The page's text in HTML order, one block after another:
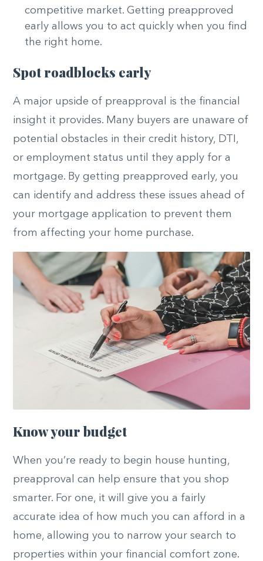
competitive market. Getting preapproved
early allows you to act quickly when you find
the right home.
Spot roadblocks early
A major upside of preapproval is the financial
insight it provides. Many buyers are unaware of
potential obstacles in their credit history, DTI,
or employment status until they apply for a
mortgage. By getting preapproved early, you
can identify and address these issues ahead of
your mortgage application to prevent them
from affecting your home purchase.
Know your budget
When you’re ready to begin house hunting,
preapproval can help ensure that you shop
smarter. For one, it will give you a fairly
accurate idea of how much you can afford in a
home, allowing you to narrow your search to
properties within your financial comfort zone.